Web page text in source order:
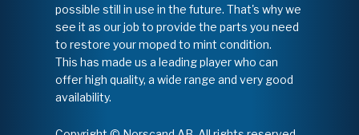
possible still in use in the future. That's why we
see it as our job to provide the parts you need
to restore your moped to mint condition.
This has made us a leading player who can
offer high quality, a wide range and very good
availability.